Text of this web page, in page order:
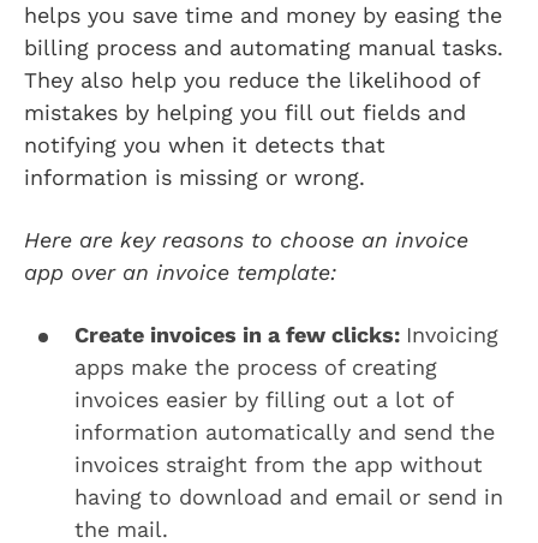
helps you save time and money by easing the
billing process and automating manual tasks.
They also help you reduce the likelihood of
mistakes by helping you fill out fields and
notifying you when it detects that
information is missing or wrong.
Here are key reasons to choose an invoice
app over an invoice template:
Create invoices in a few clicks: Invoicing
apps make the process of creating
invoices easier by filling out a lot of
information automatically and send the
invoices straight from the app without
having to download and email or send in
the mail.